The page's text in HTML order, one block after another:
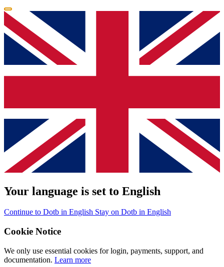
Your language is set to English
Continue to Dotb in English Stay on Dotb in English
Cookie Notice
We only use essential cookies for login, payments, support, and
documentation. Learn more